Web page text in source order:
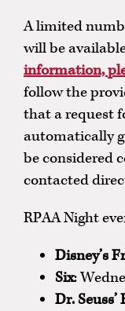
A limited
will be
information,
follow the
that a request
automatically
be considered
contacted
RPAA Night
Disney’s
Six:
Dr.